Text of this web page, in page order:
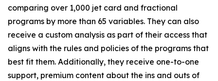
comparing over 1,000 jet card and fractional
programs by more than 65 variables. They can also
receive a custom analysis as part of their access that
aligns with the rules and policies of the programs that
best fit them. Additionally, they receive one-to-one
support, premium content about the ins and outs of